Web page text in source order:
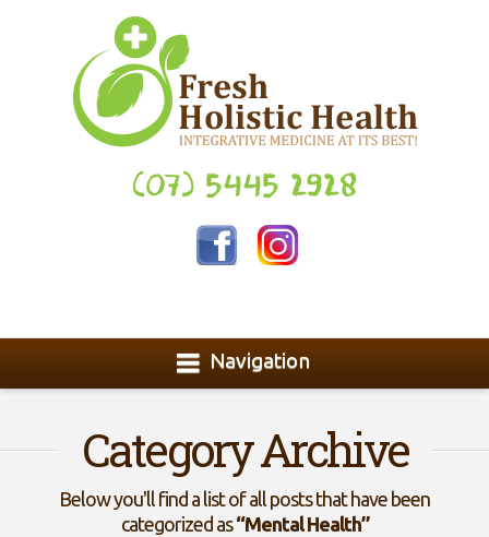
(07) 5445 2928
Navigation
Category Archive
Below you'll find a list of all posts that have been
categorized as“Mental Health”